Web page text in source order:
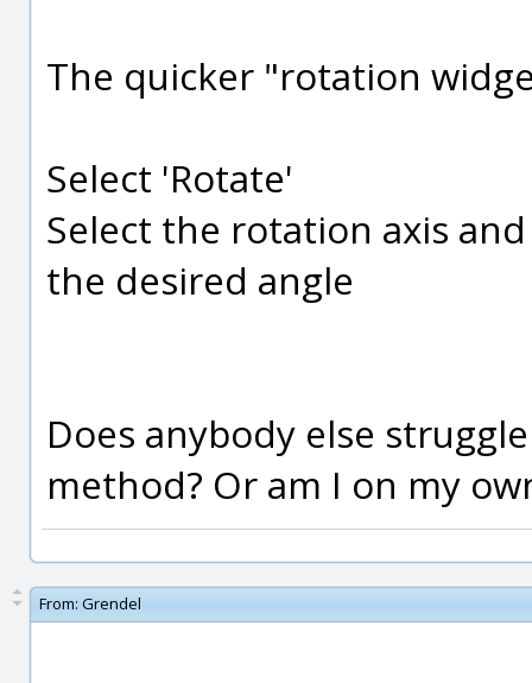
The quicker "rotation
Select 'Rotate'
Select the rotation axis
the desired angle
Does anybody else
method? Or am I on my
From: Grendel